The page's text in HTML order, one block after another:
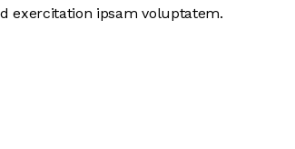
exercitation ipsam voluptatem.